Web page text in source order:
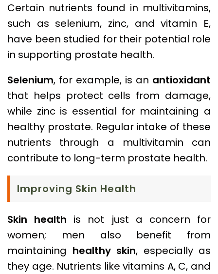
Certain nutrients found in multivitamins,
such as selenium, zinc, and vitamin E,
have been studied for their potential role
in supporting prostate health.
Selenium, for example, is an antioxidant
that helps protect cells from damage,
while zinc is essential for maintaining a
healthy prostate. Regular intake of these
nutrients through a multivitamin can
contribute to long-term prostate health.
Improving Skin Health
Skin health is not just a concern for
women; men also benefit from
maintaining healthy skin, especially as
they age. Nutrients like vitamins A, C, and